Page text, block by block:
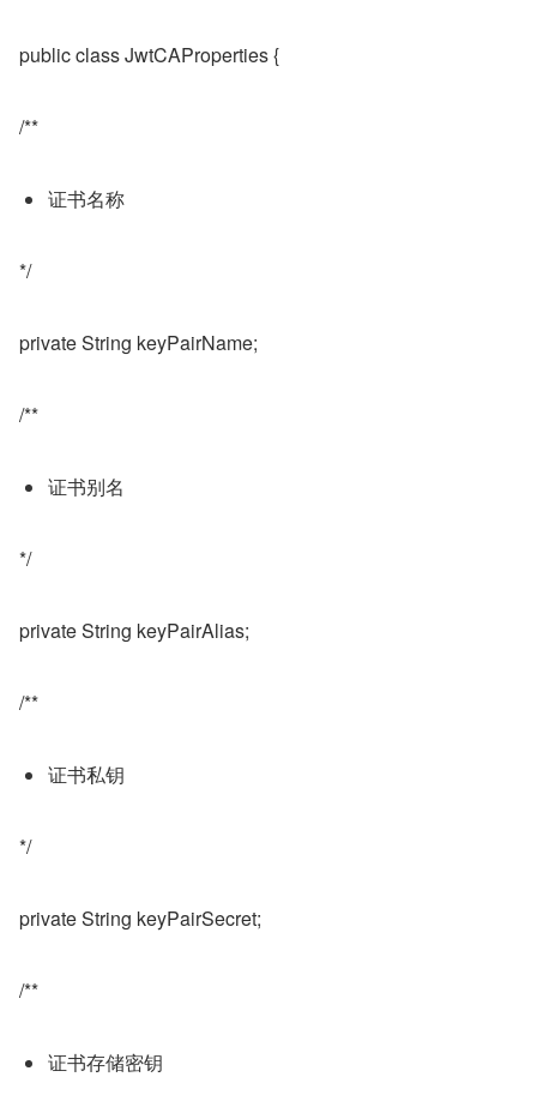
public class JwtCAProperties {
/**
证书名称
*/
private String keyPairName;
/**
证书别名
*/
private String keyPairAlias;
/**
证书私钥
*/
private String keyPairSecret;
/**
证书存储密钥